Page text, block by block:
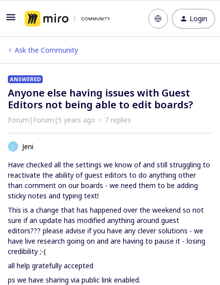
Login
Ask the Community
ANSWERED
Anyone else having issues with Guest
Editors not being able to edit boards?
Forum|Forum|5 years ago 7 replies
J
Jeni
Have checked all the settings we know of and still struggling to
reactivate the ability of guest editors to do anything other
than comment on our boards - we need them to be adding
sticky notes and typing text!
This is a change that has happened over the weekend so not
sure if an update has modified anything around guest
editors??? please advise if you have any clever solutions - we
have live research going on and are having to pause it - losing
credibility ;-(
all help gratefully accepted
ps we have sharing via public link enabled.